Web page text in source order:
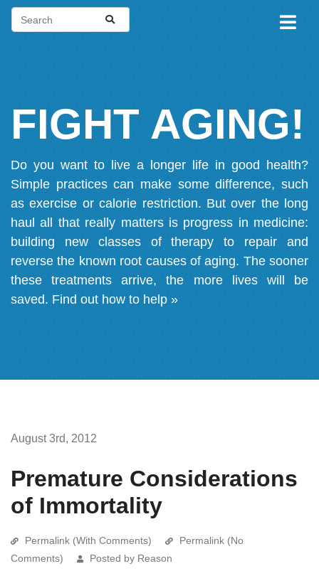
FIGHT AGING!
Do you want to live a longer life in good health?
Simple practices can make some difference, such
as exercise or calorie restriction. But over the long
haul all that really matters is progress in medicine:
building new classes of therapy to repair and
reverse the known root causes of aging. The sooner
these treatments arrive, the more lives will be
saved. Find out how to help »
August 3rd, 2012
Premature Considerations
of Immortality
Permalink (With Comments)
Permalink (No
Comments)
Posted by Reason